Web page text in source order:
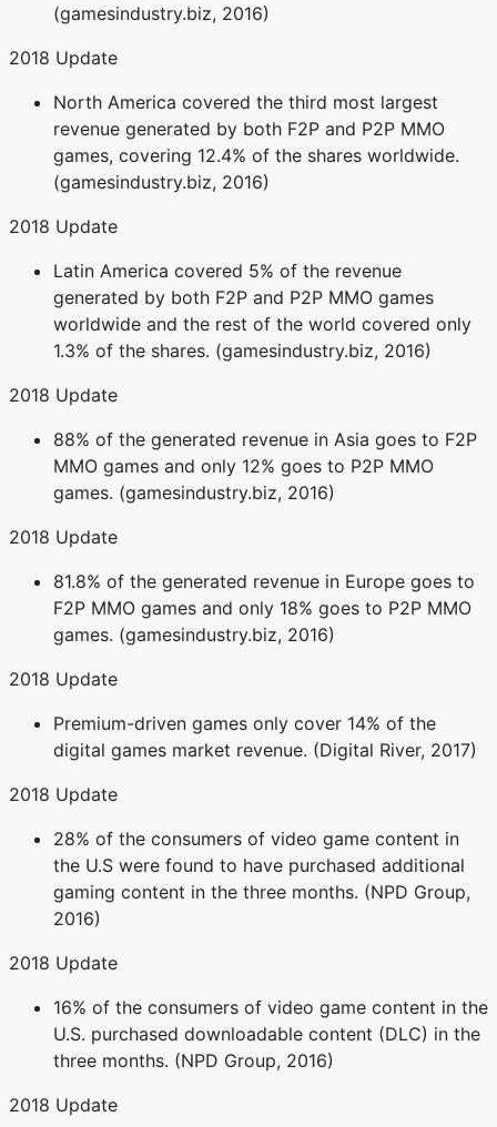
(gamesindustry.biz, 2016)
2018 Update
North America covered the third most largest
revenue generated by both F2P and P2P MMO
games, covering 12.4% of the shares worldwide.
(gamesindustry.biz, 2016)
2018 Update
Latin America covered 5% of the revenue
generated by both F2P and P2P MMO games
worldwide and the rest of the world covered only
1.3% of the shares. (gamesindustry.biz, 2016)
2018 Update
88% of the generated revenue in Asia goes to F2P
MMO games and only 12% goes to P2P MMO
games. (gamesindustry.biz, 2016)
2018 Update
81.8% of the generated revenue in Europe goes to
F2P MMO games and only 18% goes to P2P MMO
games. (gamesindustry.biz, 2016)
2018 Update
Premium-driven games only cover 14% of the
digital games market revenue. (Digital River, 2017)
2018 Update
28% of the consumers of video game content in
the U.S were found to have purchased additional
gaming content in the three months. (NPD Group,
2016)
2018 Update
16% of the consumers of video game content in the
U.S. purchased downloadable content (DLC) in the
three months. (NPD Group, 2016)
2018 Update